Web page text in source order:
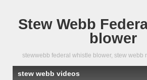
Stew Webb
blower
stewwebb federal whistle blower, stew webb
stew webb videos